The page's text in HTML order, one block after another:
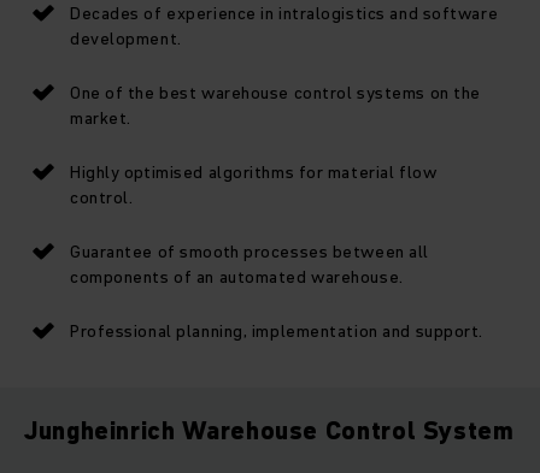
Decades of experience in intralogistics and software
development.
One of the best warehouse control systems on the
market.
Highly optimised algorithms for material flow
control.
Guarantee of smooth processes between all
components of an automated warehouse.
Professional planning, implementation and support.
Jungheinrich Warehouse Control System